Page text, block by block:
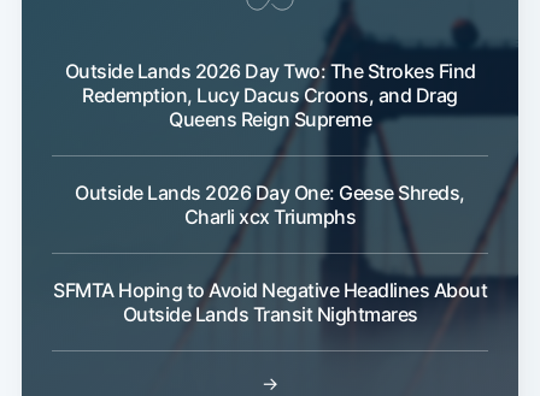
Outside Lands 2026 Day Two: The Strokes Find
Redemption, Lucy Dacus Croons, and Drag
Queens Reign Supreme
Outside Lands 2026 Day One: Geese Shreds,
Charli xcx Triumphs
SFMTA Hoping to Avoid Negative Headlines About
Outside Lands Transit Nightmares
→
Subscribe